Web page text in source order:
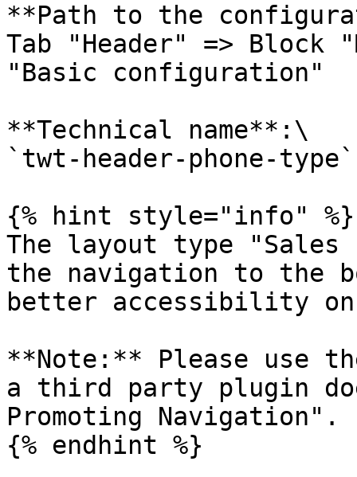
**Path to the
Tab "Header" => Block
"Basic configuration"
**Technical name**:\
`twt-header-phone-type`
{% hint style="info" %}
The layout type "Sales
the navigation to the
better accessibility on
**Note:** Please use
a third party plugin
Promoting Navigation".
{% endhint %}